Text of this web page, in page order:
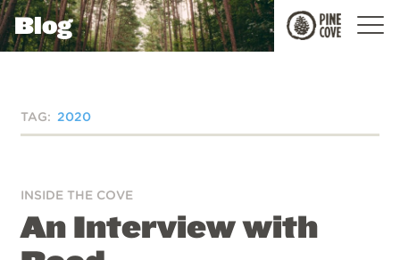
Pine
Cove
Blog
TAG: 2020
INSIDE THE COVE
An Interview with